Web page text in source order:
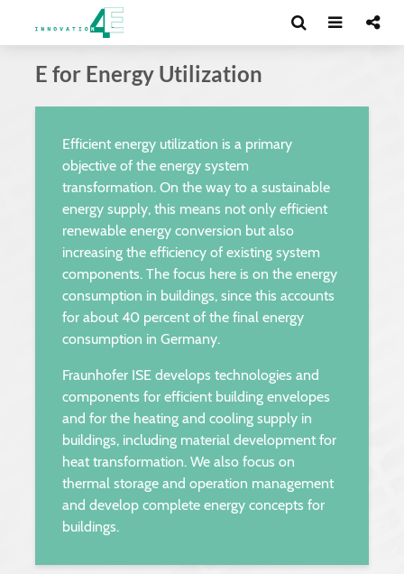
E for Energy Utilization
Efficient energy utilization is a primary
objective of the energy system
transformation. On the way to a sustainable
energy supply, this means not only efficient
renewable energy conversion but also
increasing the efficiency of existing system
components. The focus here is on the energy
consumption in buildings, since this accounts
for about 40 percent of the final energy
consumption in Germany.
Fraunhofer ISE develops technologies and
components for efficient building envelopes
and for the heating and cooling supply in
buildings, including material development for
heat transformation. We also focus on
thermal storage and operation management
and develop complete energy concepts for
buildings.